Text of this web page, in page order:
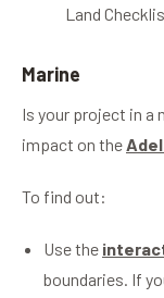
Land
Marine
Is your project in a
impact on the
To find out:
Use the
boundaries. If